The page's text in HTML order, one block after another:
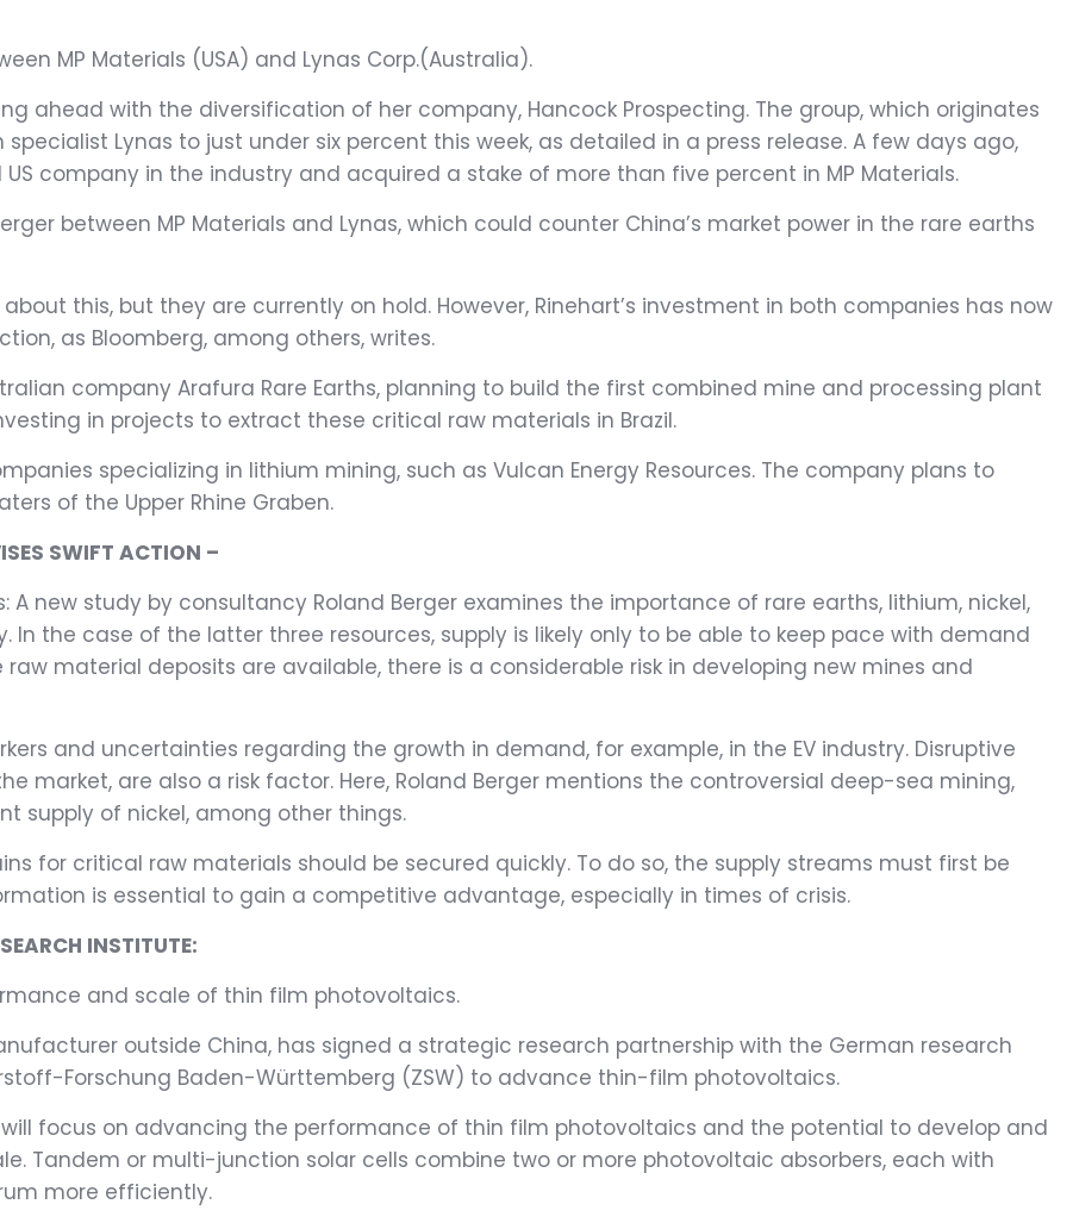
MP Materials (USA) and Lynas Corp.(Australia).
ahead with the diversification of her company, Hancock Prospecting. The group, which originates
Lynas to just under six percent this week, as detailed in a press release. A few days ago,
company in the industry and acquired a stake of more than five percent in MP Materials.
between MP Materials and Lynas, which could counter China’s market power in the rare earths
this, but they are currently on hold. However, Rinehart’s investment in both companies has now
as Bloomberg, among others, writes.
company Arafura Rare Earths, planning to build the first combined mine and processing plant
in projects to extract these critical raw materials in Brazil.
specializing in lithium mining, such as Vulcan Energy Resources. The company plans to
of the Upper Rhine Graben.
SWIFT ACTION –
new study by consultancy Roland Berger examines the importance of rare earths, lithium, nickel,
the case of the latter three resources, supply is likely only to be able to keep pace with demand
material deposits are available, there is a considerable risk in developing new mines and
and uncertainties regarding the growth in demand, for example, in the EV industry. Disruptive
market, are also a risk factor. Here, Roland Berger mentions the controversial deep-sea mining,
supply of nickel, among other things.
for critical raw materials should be secured quickly. To do so, the supply streams must first be
is essential to gain a competitive advantage, especially in times of crisis.
INSTITUTE:
and scale of thin film photovoltaics.
outside China, has signed a strategic research partnership with the German research
Forschung Baden-Württemberg (ZSW) to advance thin-film photovoltaics.
focus on advancing the performance of thin film photovoltaics and the potential to develop and
Tandem or multi-junction solar cells combine two or more photovoltaic absorbers, each with
more efficiently.